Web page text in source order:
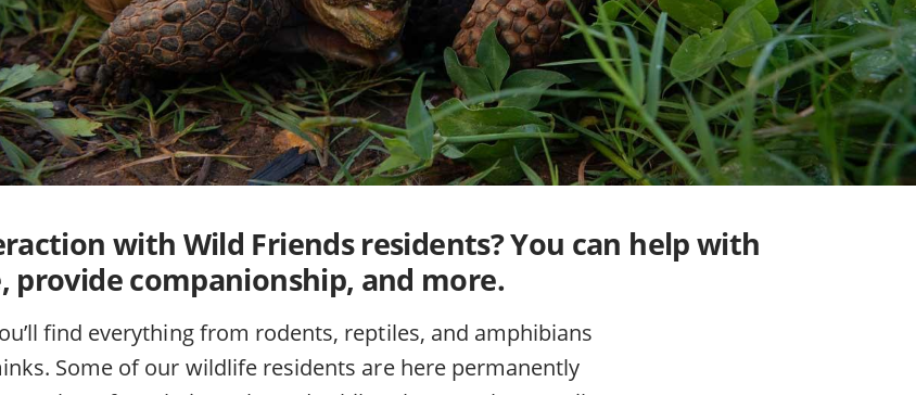
with Wild Friends residents? You can help with
provide companionship, and more.
find everything from rodents, reptiles, and amphibians
Some of our wildlife residents are here permanently